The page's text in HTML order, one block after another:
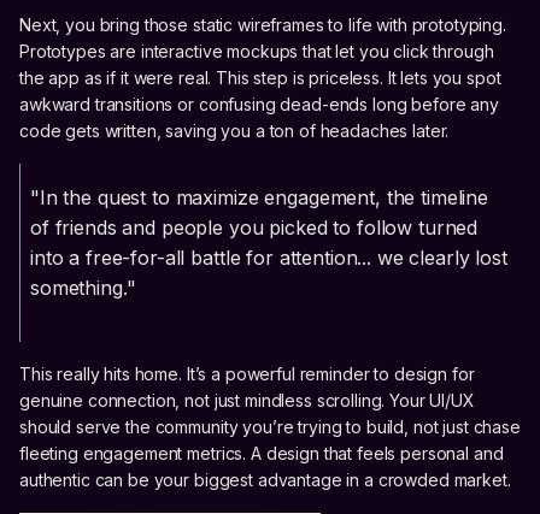
Next, you bring those static wireframes to life with prototyping.
Prototypes are interactive mockups that let you click through
the app as if it were real. This step is priceless. It lets you spot
awkward transitions or confusing dead-ends long before any
code gets written, saving you a ton of headaches later.
"In the quest to maximize engagement, the timeline
of friends and people you picked to follow turned
into a free-for-all battle for attention... we clearly lost
something."
This really hits home. It’s a powerful reminder to design for
genuine connection, not just mindless scrolling. Your UI/UX
should serve the community you’re trying to build, not just chase
fleeting engagement metrics. A design that feels personal and
authentic can be your biggest advantage in a crowded market.